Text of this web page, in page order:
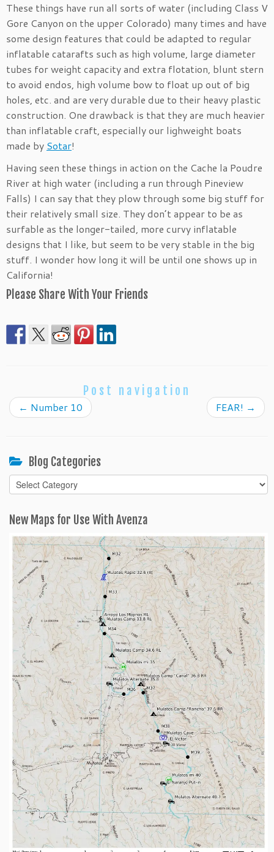
These things have run all sorts of water (including Class V
Gore Canyon on the upper Colorado) many times and have
some design features that could be adapted to regular
inflatable catarafts such as high volume, large diameter
tubes for weight capacity and extra flotation, blunt stern
to avoid endos, high volume bow to float up out of big
holes, etc. and are very durable due to their heavy plastic
construction. One drawback is that they are much heavier
than inflatable craft, especially our lighweight boats
made by Sotar!
Having seen these things in action on the Cache la Poudre
River at high water (including a run through Pineview
Falls) I can say that they plow through some big stuff for
their relatively small size. They don’t appear to be as
surfable as the longer-tailed, more curvy inflatable
designs that I like, but seem to be very stable in the big
stuff. I wonder how long it will be until one shows up in
California!
Please Share With Your Friends
Post navigation
← Number 10 FEAR! →
Blog Categories
Blog
Categories
New Maps for Use With Avenza